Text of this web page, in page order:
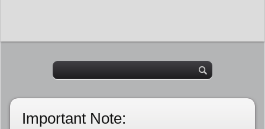
Important Note: